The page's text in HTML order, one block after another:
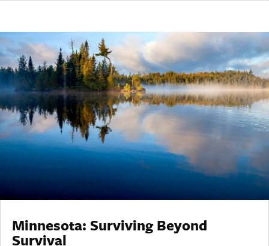
Minnesota: Surviving Beyond
Survival